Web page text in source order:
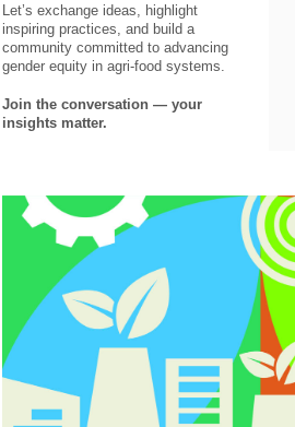
Let’s exchange ideas, highlight
inspiring practices, and build a
community committed to advancing
gender equity in agri-food systems.
Join the conversation — your
insights matter.